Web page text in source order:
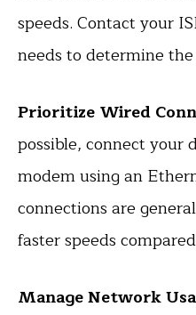
speeds. Contact your
needs to determine
Prioritize Wired
possible, connect your
modem using an
connections are
faster speeds
Manage Network